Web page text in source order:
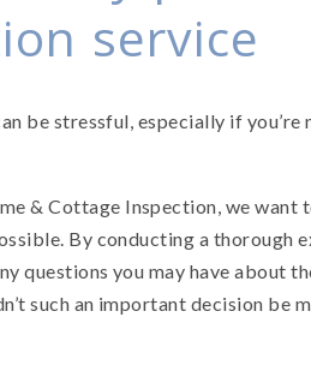
service
be stressful, especially if you’re
& Cottage Inspection, we want
By conducting a thorough
questions you may have about
such an important decision be